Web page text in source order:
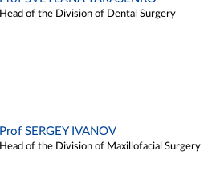
Head of the Division of Dental Surgery
Prof SERGEY IVANOV
Head of the Division of Maxillofacial Surgery